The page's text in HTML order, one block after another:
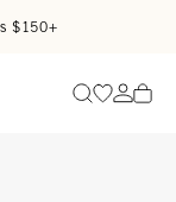
$150+
SearchGo to
Go